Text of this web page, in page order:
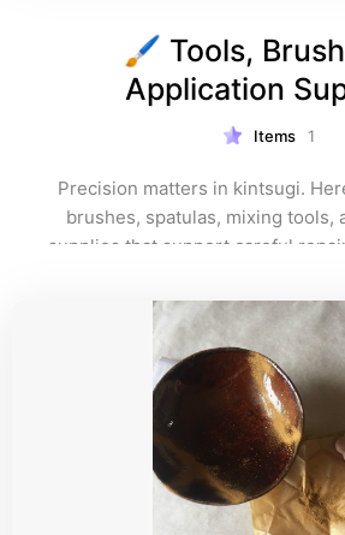
🖌️ Tools,
Application
Items 1
Precision matters in kintsugi.
brushes, spatulas, mixing tools,
supplies that support careful
pieces into refined